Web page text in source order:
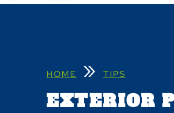
HOME » TIPS
EXTERIOR